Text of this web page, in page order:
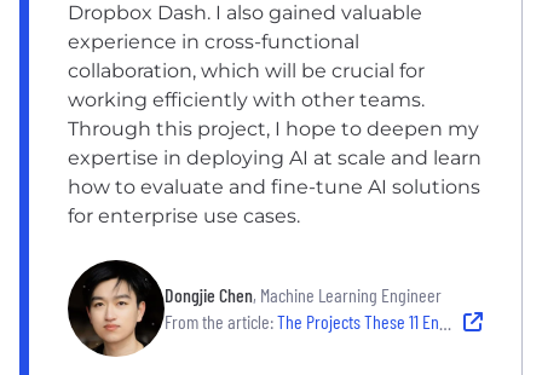
Dropbox Dash. I also gained valuable
experience in cross-functional
collaboration, which will be crucial for
working efficiently with other teams.
Through this project, I hope to deepen my
expertise in deploying AI at scale and learn
how to evaluate and fine-tune AI solutions
for enterprise use cases.
Dongjie Chen, Machine Learning Engineer
From the article:The Projects These 11 Engineers Are Excited to Tackle in 2025